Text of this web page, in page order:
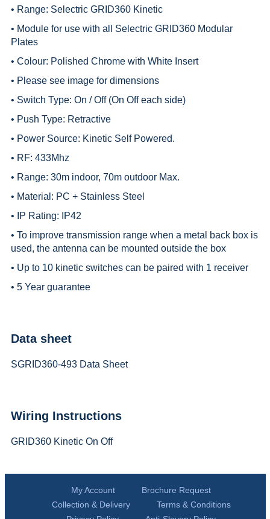
• Range: Selectric GRID360 Kinetic
• Module for use with all Selectric GRID360 Modular
Plates
• Colour: Polished Chrome with White Insert
• Please see image for dimensions
• Switch Type: On / Off (On Off each side)
• Push Type: Retractive
• Power Source: Kinetic Self Powered.
• RF: 433Mhz
• Range: 30m indoor, 70m outdoor Max.
• Material: PC + Stainless Steel
• IP Rating: IP42
• To improve transmission range when a metal back box is
used, the antenna can be mounted outside the box
• Up to 10 kinetic switches can be paired with 1 receiver
• 5 Year guarantee
Data sheet
SGRID360-493 Data Sheet
Wiring Instructions
GRID360 Kinetic On Off
My Account
Brochure Request
Collection & Delivery
Terms & Conditions